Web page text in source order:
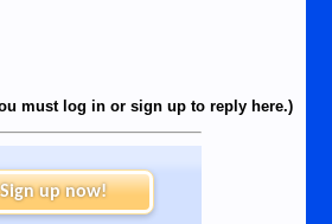
must log in or sign up to reply here.)
Sign up now!